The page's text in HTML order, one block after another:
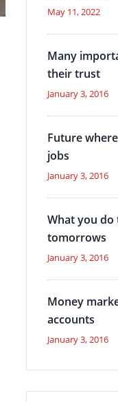
May 11, 2022
Many
their trust
January 3, 2016
Future
jobs
January 3, 2016
What you
tomorrows
January 3, 2016
Money
accounts
January 3, 2016